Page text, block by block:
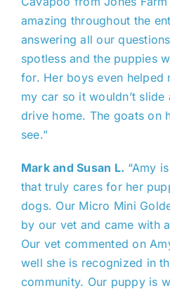
amazing throughout the
answering all our
spotless and the puppies
for. Her boys even helped
my car so it wouldn’t
drive home. The goats on
see.”
Mark and Susan L. “Amy
that truly cares for her
dogs. Our Micro Mini
by our vet and came with
Our vet commented on
well she is recognized in
community. Our puppy is